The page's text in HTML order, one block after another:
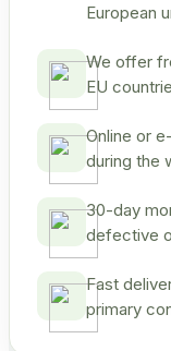
European
We offer
EU
Online or
during the
30-day
defective
Fast
primary